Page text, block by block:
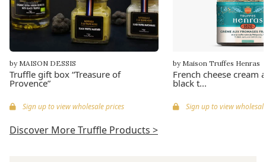
by MAISON DESSIS
Truffle gift box “Treasure of
Provence”
Sign up to view wholesale prices
by Maison Truffes Henras
French cheese cream
black t...
Sign up to view
Discover More Truffle Products >